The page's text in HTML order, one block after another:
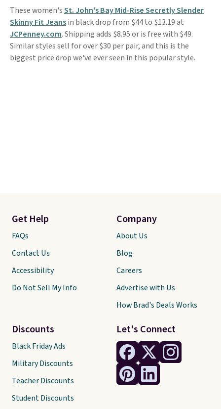
These women'sSt. John's Bay Mid-Rise Secretly Slender
Skinny Fit Jeansin black drop from $44 to $13.19 at
JCPenney.com. Shipping adds $8.95 or is free with $49.
Similar styles sell for over $30 per pair, and this is the
biggest price drop we've ever seen in this popular style.
Let's Connect
Get Help
FAQs
Contact Us
Accessibility
Do Not Sell My Info
Discounts
Black Friday Ads
Military Discounts
Teacher Discounts
Student Discounts
Company
About Us
Blog
Careers
Advertise with Us
How Brad's Deals Works